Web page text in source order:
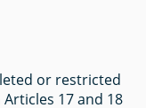
or restricted
17 and 18